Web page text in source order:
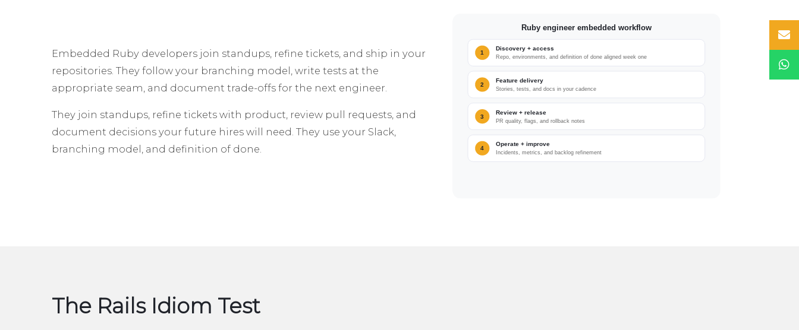
Embedded Ruby developers join standups, refine tickets, and ship in your
repositories. They follow your branching model, write tests at the
appropriate seam, and document trade-offs for the next engineer.
They join standups, refine tickets with product, review pull requests, and
document decisions your future hires will need. They use your Slack,
branching model, and definition of done.
The Rails Idiom Test